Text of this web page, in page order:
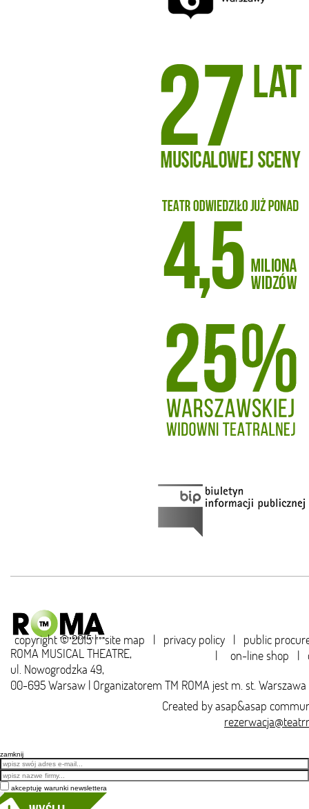
copyright © 2015 | site map | privacy policy | public
|
on-line shop |
ROMA MUSICAL THEATRE,
ul. Nowogrodzka 49,
00-695 Warsaw | Organizatorem TM ROMA jest m. st. Warszawa
Created byasap&asap
zamknij
Email
akceptuję warunki newslettera